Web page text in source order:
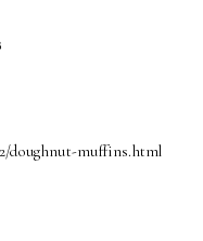
doughnut-muffins.html